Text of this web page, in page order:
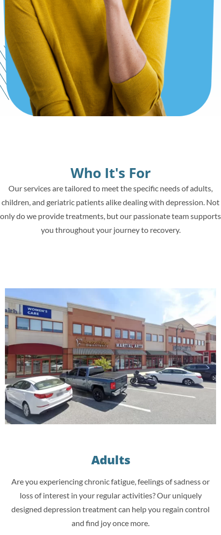
Who It's For
Our services are tailored to meet the specific needs of adults,
children, and geriatric patients alike dealing with depression. Not
only do we provide treatments, but our passionate team supports
you throughout your journey to recovery.
Adults
Are you experiencing chronic fatigue, feelings of sadness or
loss of interest in your regular activities? Our uniquely
designed depression treatment can help you regain control
and find joy once more.